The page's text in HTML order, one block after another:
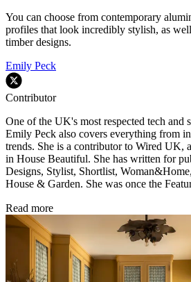
You can choose from contemporary
profiles that look incredibly stylish, as
timber designs.
Emily Peck
Contributor
One of the UK's most respected tech and
Emily Peck also covers everything from
trends. She is a contributor to Wired UK,
in House Beautiful. She has written for
Designs, Stylist, Shortlist,
House & Garden. She was once the
Read more